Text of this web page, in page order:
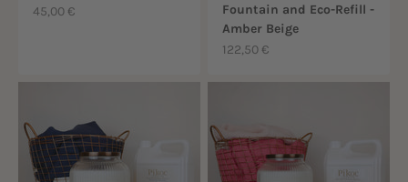
Sale price
45,00 €
Fountain and Eco-Refill -
Amber Beige
Sale price
122,50 €